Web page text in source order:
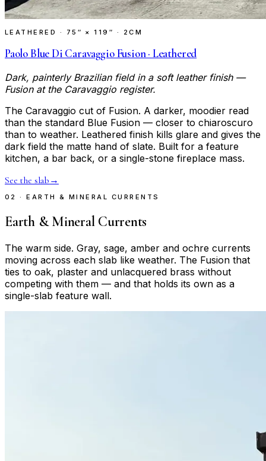
LEATHERED · 75″ × 119″ · 2CM
Paolo Blue Di Caravaggio Fusion · Leathered
Dark, painterly Brazilian field in a soft leather finish —
Fusion at the Caravaggio register.
The Caravaggio cut of Fusion. A darker, moodier read
than the standard Blue Fusion — closer to chiaroscuro
than to weather. Leathered finish kills glare and gives the
dark field the matte hand of slate. Built for a feature
kitchen, a bar back, or a single-stone fireplace mass.
See the slab →
02 · EARTH & MINERAL CURRENTS
Earth & Mineral Currents
The warm side. Gray, sage, amber and ochre currents
moving across each slab like weather. The Fusion that
ties to oak, plaster and unlacquered brass without
competing with them — and that holds its own as a
single-slab feature wall.